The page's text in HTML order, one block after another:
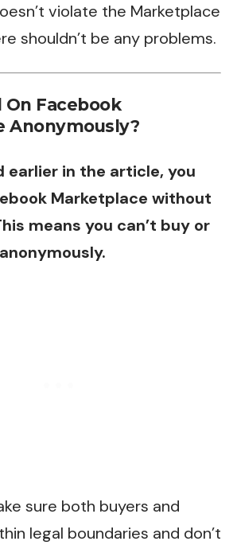
violate the Marketplace
shouldn’t be any problems.
On Facebook
Anonymously?
earlier in the article, you
Marketplace without
means you can’t buy or
sure both buyers and
legal boundaries and don’t